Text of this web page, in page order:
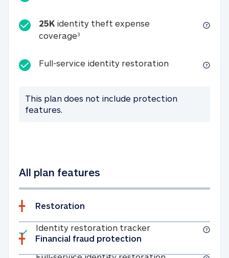
25K identity theft expense
coverage325K identity theft expense
Full-service identity restorationFull-service
This plan does not include protection
features.
All plan features
Restoration
Included
Identity restoration trackerIdentity
Full-service
Financial fraud protection